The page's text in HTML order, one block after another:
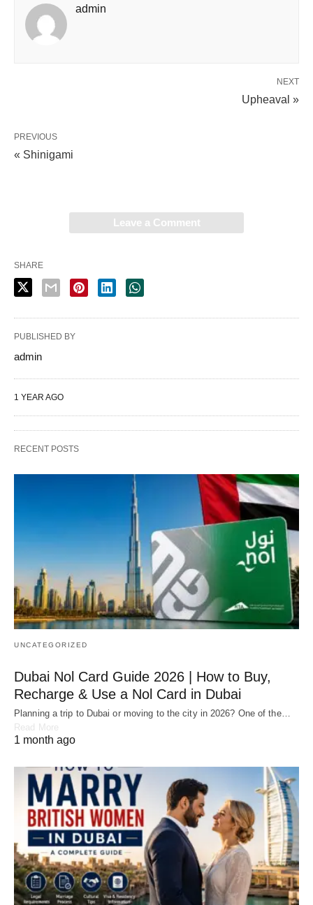
admin
NEXT
Upheaval »
PREVIOUS
« Shinigami
Leave a Comment
SHARE
PUBLISHED BY
admin
1 YEAR AGO
RECENT POSTS
UNCATEGORIZED
Dubai Nol Card Guide 2026 | How to Buy,
Recharge & Use a Nol Card in Dubai
Planning a trip to Dubai or moving to the city in 2026? One of the…
Read More
1 month ago